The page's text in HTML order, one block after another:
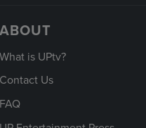
ABOUT
What is UPtv?
Contact Us
FAQ